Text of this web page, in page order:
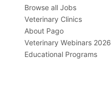
Browse all Jobs
Veterinary Clinics
About Pago
Veterinary Webinars 2026
Educational Programs